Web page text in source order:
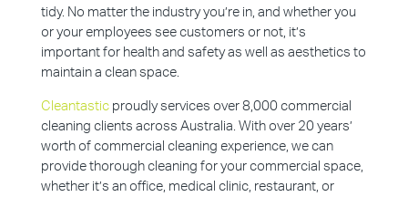
tidy. No matter the industry you’re in, and whether you
or your employees see customers or not, it’s
important for health and safety as well as aesthetics to
maintain a clean space.
Cleantasticproudly services over 8,000 commercial
cleaning clients across Australia. With over 20 years’
worth of commercial cleaning experience, we can
provide thorough cleaning for your commercial space,
whether it’s an office, medical clinic, restaurant, or